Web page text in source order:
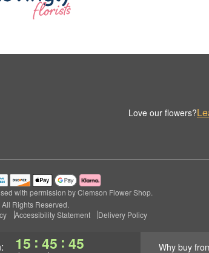
15 : 45 : 44 Why buy
Love our flowers?
with permission by Clemson Flower Shop.
Rights Reserved.
Accessibility Statement Delivery Policy